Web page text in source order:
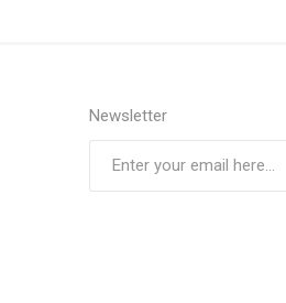
Newsletter